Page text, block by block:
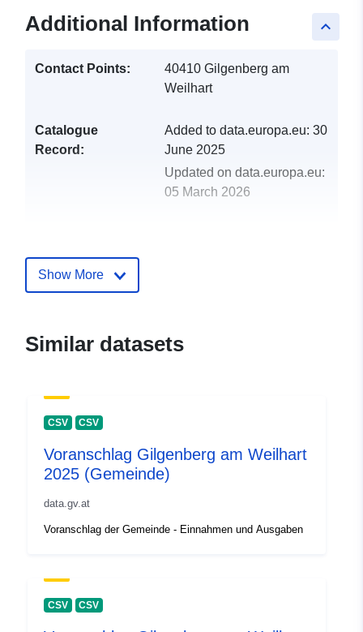
keyboard_arrow_up
Additional Information
Contact Points:
40410 Gilgenberg am
Weilhart
Catalogue
Record:
Added to data.europa.eu: 30
June 2025
Updated on data.europa.eu:
05 March 2026
Show More
Similar datasets
CSV CSV
Voranschlag Gilgenberg am Weilhart
2025 (Gemeinde)
data.gv.at
Voranschlag der Gemeinde - Einnahmen und Ausgaben
CSV CSV